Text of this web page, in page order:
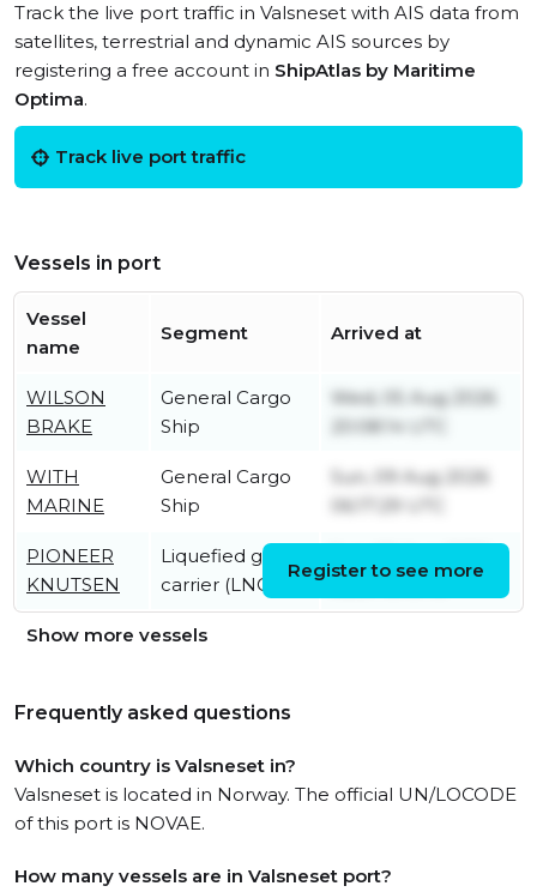
Track the live port traffic in Valsneset with AIS data from
satellites, terrestrial and dynamic AIS sources by
registering a free account in ShipAtlas by Maritime
Optima.
Track live port traffic
Vessels in port
Vessel
name
Segment Arrived at
WILSON
BRAKE
General Cargo
Ship
Wed, 05 Aug 2026
20:08:14 UTC
WITH
MARINE
General Cargo
Ship
Sun, 09 Aug 2026
06:17:29 UTC
PIONEER
KNUTSEN
Liquefied gas
carrier (LNG)
08:37:15 UTC
Register to see more
Show more vessels
Frequently asked questions
Which country is Valsneset in?
Valsneset is located in Norway. The official UN/LOCODE
of this port is NOVAE.
How many vessels are in Valsneset port?